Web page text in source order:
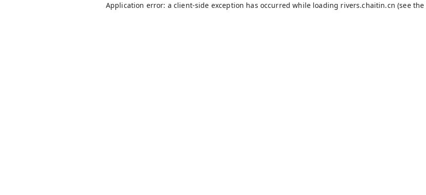
Application error: a client-side exception has occurred while loading rivers.chaitin.cn (see the